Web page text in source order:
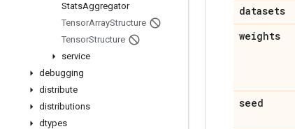
StatsAggregator
TensorArrayStructure
TensorStructure
service
debugging
distribute
distributions
dtypes
datasets
weights
seed